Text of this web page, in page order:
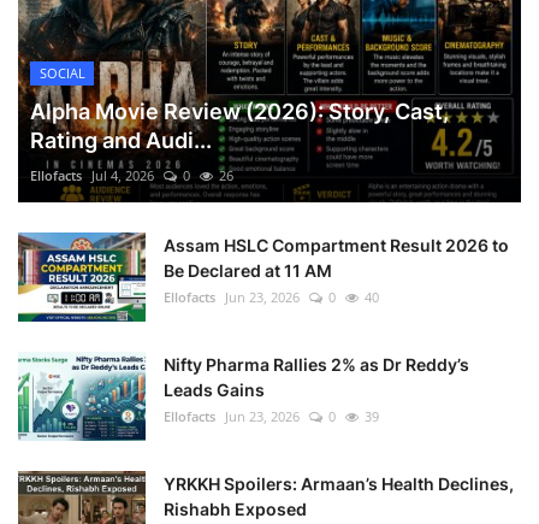
Travel
Sports
Business and Finance
Health
Language
SOCIAL
Alpha Movie Review (2026): Story, Cast,
Rating and Audi...
Ellofacts Jul 4, 2026 0 26
Assam HSLC Compartment Result 2026 to
Be Declared at 11 AM
Ellofacts Jun 23, 2026 0 40
Nifty Pharma Rallies 2% as Dr Reddy’s
Leads Gains
Ellofacts Jun 23, 2026 0 39
YRKKH Spoilers: Armaan’s Health Declines,
Rishabh Exposed